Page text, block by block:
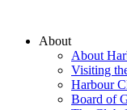
About
About
Visiting
Harbour
Board of